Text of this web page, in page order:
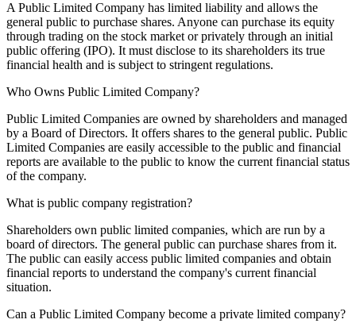
A Public Limited Company has limited liability and allows the
general public to purchase shares. Anyone can purchase its equity
through trading on the stock market or privately through an initial
public offering (IPO). It must disclose to its shareholders its true
financial health and is subject to stringent regulations.
Who Owns Public Limited Company?
Public Limited Companies are owned by shareholders and managed
by a Board of Directors. It offers shares to the general public. Public
Limited Companies are easily accessible to the public and financial
reports are available to the public to know the current financial status
of the company.
What is public company registration?
Shareholders own public limited companies, which are run by a
board of directors. The general public can purchase shares from it.
The public can easily access public limited companies and obtain
financial reports to understand the company's current financial
situation.
Can a Public Limited Company become a private limited company?